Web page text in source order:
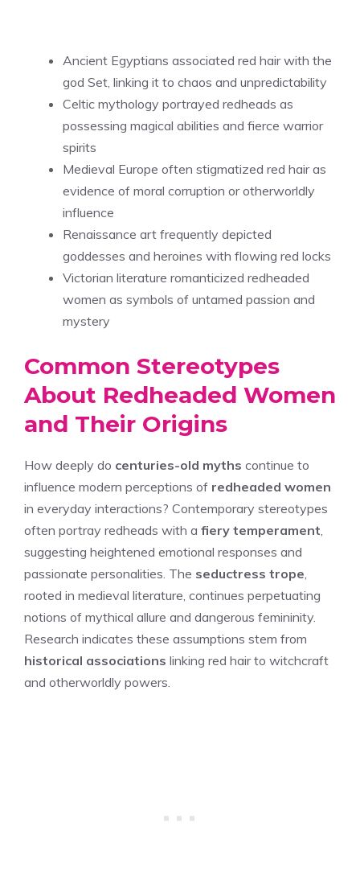
Ancient Egyptians associated red hair with the
god Set, linking it to chaos and unpredictability
Celtic mythology portrayed redheads as
possessing magical abilities and fierce warrior
spirits
Medieval Europe often stigmatized red hair as
evidence of moral corruption or otherworldly
influence
Renaissance art frequently depicted
goddesses and heroines with flowing red locks
Victorian literature romanticized redheaded
women as symbols of untamed passion and
mystery
Common Stereotypes
About Redheaded Women
and Their Origins
How deeply do centuries-old myths continue to
influence modern perceptions of redheaded women
in everyday interactions? Contemporary stereotypes
often portray redheads with a fiery temperament
suggesting heightened emotional responses and
passionate personalities. The seductress trope
rooted in medieval literature, continues perpetuating
notions of mythical allure and dangerous femininity.
Research indicates these assumptions stem from
historical associations linking red hair to witchcraft
and otherworldly powers.